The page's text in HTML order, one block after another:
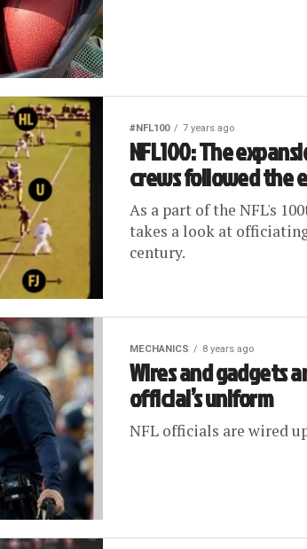
#NFL100 7 years ago
NFL100: The
crews followed the
As a part of the NFL's
takes a look at
century.
MECHANICS 8 years ago
Wires and gadgets
official’s uniform
NFL officials are wired